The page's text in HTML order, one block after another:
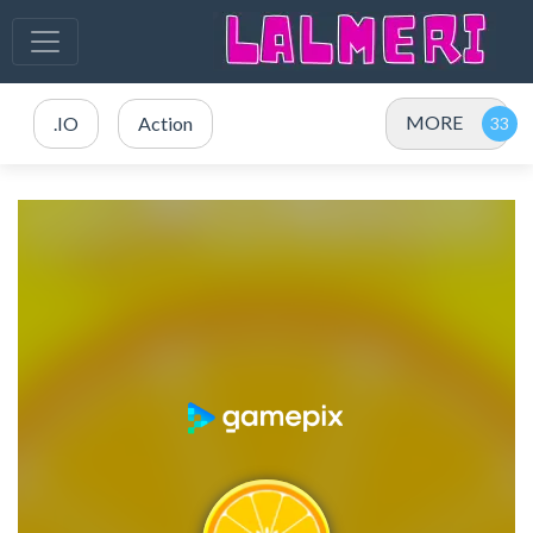
.IO Action MORE